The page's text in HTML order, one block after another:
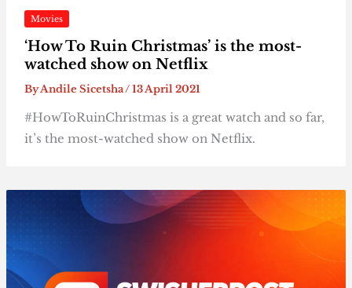
Movies
‘How To Ruin Christmas’ is the most-
watched show on Netflix
ByAndile Sicetsha/13 April 2021
#HowToRuinChristmas is a great watch and so far,
it’s the most-watched show on Netflix.